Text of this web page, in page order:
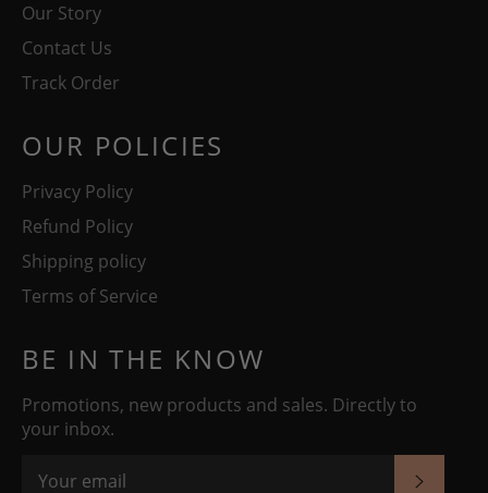
Our Story
Contact Us
Track Order
OUR POLICIES
Privacy Policy
Refund Policy
Shipping policy
Terms of Service
BE IN THE KNOW
Promotions, new products and sales. Directly to
your inbox.